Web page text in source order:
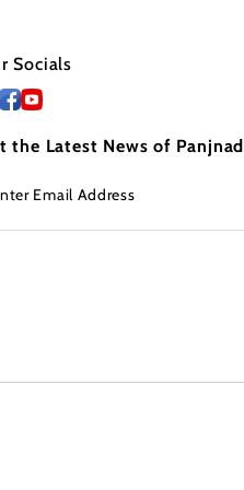
Socials
the Latest News of Panjnad